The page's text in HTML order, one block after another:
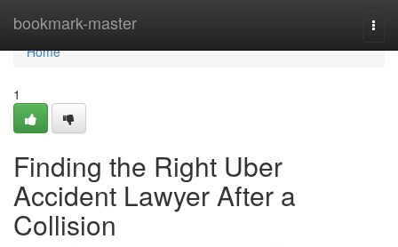
bookmark-master
Home
Home
1
Finding the Right Uber
Accident Lawyer After a
Collision